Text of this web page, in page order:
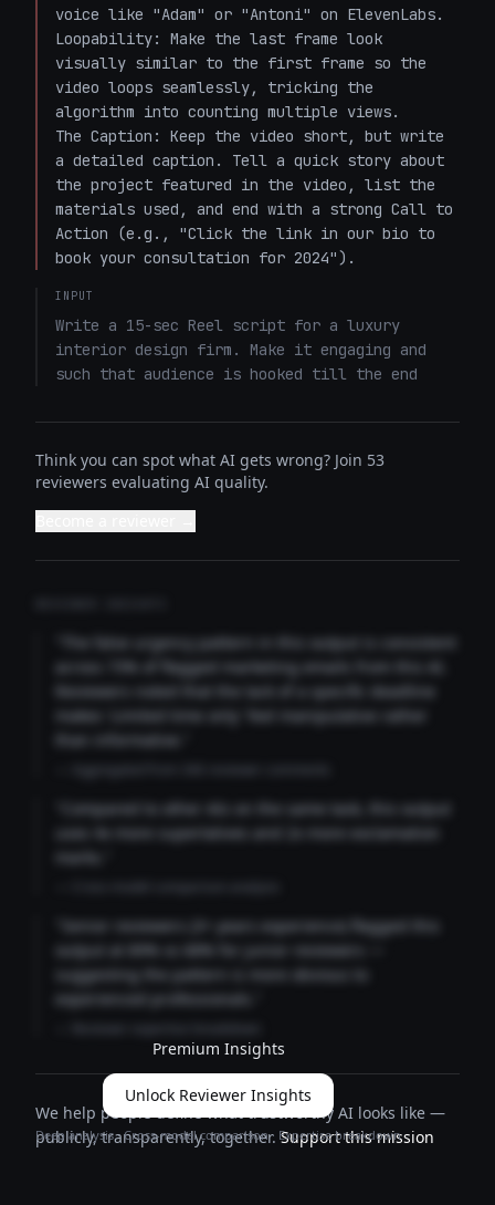
voice like "Adam" or "Antoni" on ElevenLabs.
Loopability: Make the last frame look
visually similar to the first frame so the
video loops seamlessly, tricking the
algorithm into counting multiple views.
The Caption: Keep the video short, but write
a detailed caption. Tell a quick story about
the project featured in the video, list the
materials used, and end with a strong Call to
Action (e.g., "Click the link in our bio to
book your consultation for 2024").
INPUT
Write a 15-sec Reel script for a luxury
interior design firm. Make it engaging and
such that audience is hooked till the end
Think you can spot what AI gets wrong? Join 53
reviewers evaluating AI quality.
"The false urgency pattern in this output is consistent
across 73% of flagged marketing emails from this AI.
Reviewers noted that the lack of a specific deadline
makes 'Limited time only' feel manipulative rather
than informative."
"Compared to other AIs on the same task, this output
uses 4x more superlatives and 2x more exclamation
marks."
"Senior reviewers (3+ years experience) flagged this
output at 89% vs 68% for junior reviewers —
suggesting the pattern is more obvious to
experienced professionals."
Premium Insights
Unlock Reviewer Insights
Deep analysis · Cross-model comparison · Expertise breakdown
We help people define what trustworthy AI looks like —
publicly, transparently, together.Support this mission